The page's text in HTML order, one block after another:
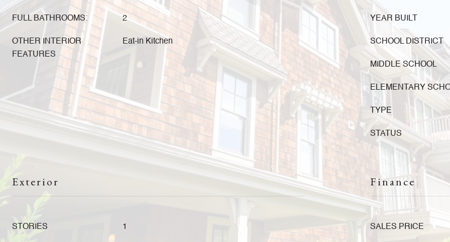
FULL BATHROOMS: 2
OTHER INTERIOR
FEATURES
Eat-in Kitchen
YEAR BUILT
SCHOOL DISTRICT
MIDDLE SCHOOL
ELEMENTARY
TYPE
STATUS
Exterior
STORIES 1
Finance
SALES PRICE